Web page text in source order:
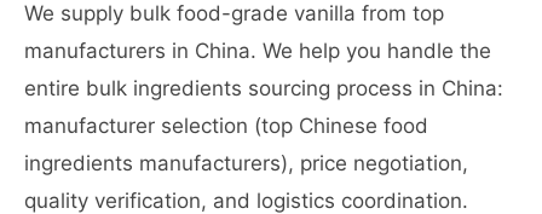
We supply bulk food-grade vanilla from top
manufacturers in China. We help you handle the
entire bulk ingredients sourcing process in China:
manufacturer selection (top Chinese food
ingredients manufacturers), price negotiation,
quality verification, and logistics coordination.